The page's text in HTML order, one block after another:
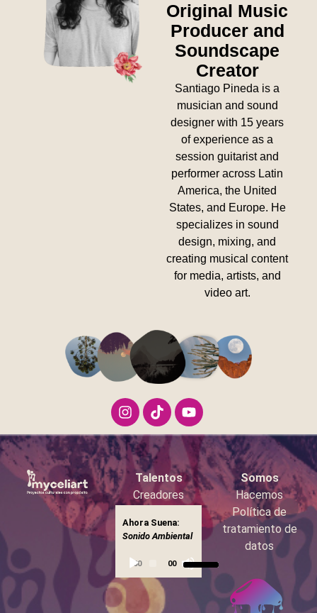
Original Music
Producer and
Soundscape
Creator
Santiago Pineda is a
musician and sound
designer with 15 years
of experience as a
session guitarist and
performer across Latin
America, the United
States, and Europe. He
specializes in sound
design, mixing, and
creating musical content
for media, artists, and
video art.
Talentos
Creadores
Reproductor
audio
▶Sonido
Ahora Suena:
Sonido Ambiental
00:00 00:00Utiliza
las
teclas
Somos
Hacemos
Política de
tratamiento de
datos